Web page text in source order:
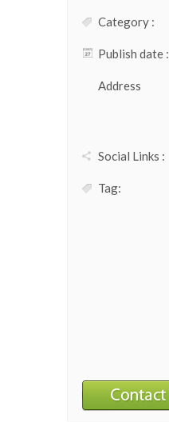
Category :
Publish date :
Address
Social Links :
Tag: